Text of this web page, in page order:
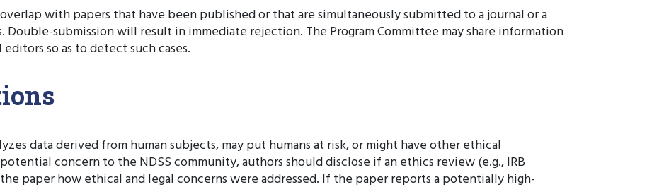
with papers that have been published or that are simultaneously submitted to a journal or a
submission will result in immediate rejection. The Program Committee may share information
so as to detect such cases.
data derived from human subjects, may put humans at risk, or might have other ethical
concern to the NDSS community, authors should disclose if an ethics review (e.g., IRB
paper how ethical and legal concerns were addressed. If the paper reports a potentially high-